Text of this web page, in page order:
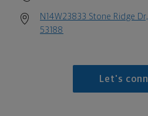
N14W23833 Stone Ridge
53188
Let's